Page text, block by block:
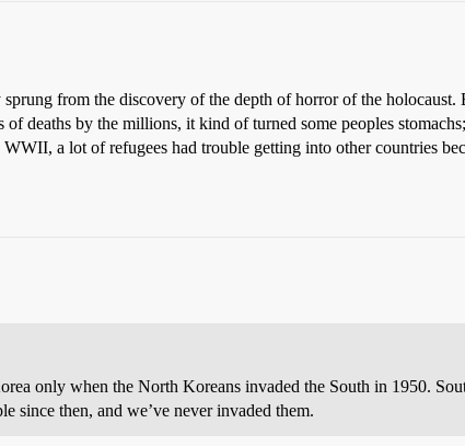
from the discovery of the depth of horror of the
deaths by the millions, it kind of turned some peoples
a lot of refugees had trouble getting into other countries
only when the North Koreans invaded the South in 1950.
since then, and we’ve never invaded them.